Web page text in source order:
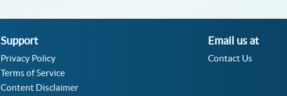
Support
Privacy Policy
Terms of Service
Content Disclaimer
Email us at
Contact Us